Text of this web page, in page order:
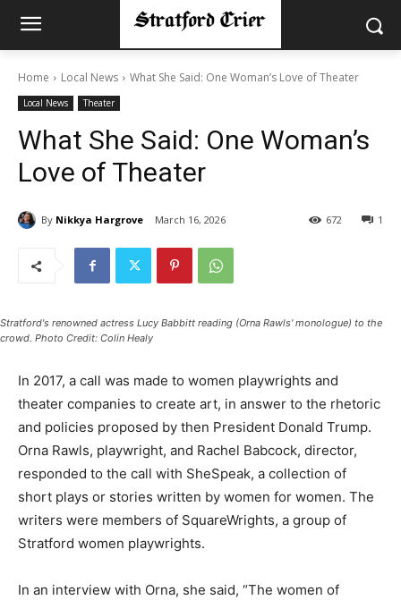
Home Local News What She Said: One Woman’s Love of Theater
Local News Theater
What She Said: One Woman’s
Love of Theater
By Nikkya Hargrove March 16, 2026 1
672
Stratford's renowned actress Lucy Babbitt reading (Orna Rawls' monologue) to the
crowd. Photo Credit: Colin Healy
In 2017, a call was made to women playwrights and
theater companies to create art, in answer to the rhetoric
and policies proposed by then President Donald Trump.
Orna Rawls, playwright, and Rachel Babcock, director,
responded to the call with SheSpeak, a collection of
short plays or stories written by women for women. The
writers were members of SquareWrights, a group of
Stratford women playwrights.
In an interview with Orna, she said, “The women of